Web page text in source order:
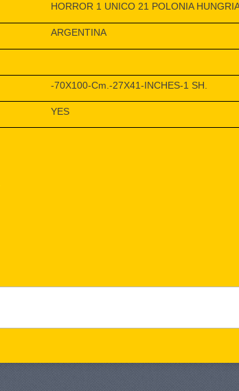
HORROR 1 UNICO 21 POLONIA
ARGENTINA
-70X100-Cm.-27X41-INCHES-1 SH.
YES